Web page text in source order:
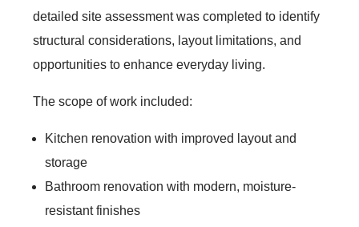
detailed site assessment was completed to identify
structural considerations, layout limitations, and
opportunities to enhance everyday living.
The scope of work included:
Kitchen renovation with improved layout and
storage
Bathroom renovation with modern, moisture-
resistant finishes